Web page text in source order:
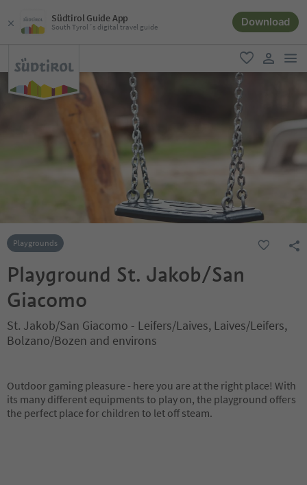
Südtirol Guide App
South Tyrol´s digital travel guide Download
favorite
user link
Playgrounds
Playground St. Jakob/San
Giacomo
St. Jakob/San Giacomo - Leifers/Laives, Laives/Leifers,
Bolzano/Bozen and environs
Outdoor gaming pleasure - here you are at the right place! With
its many different equipments to play on, the playground offers
the perfect place for children to let off steam.